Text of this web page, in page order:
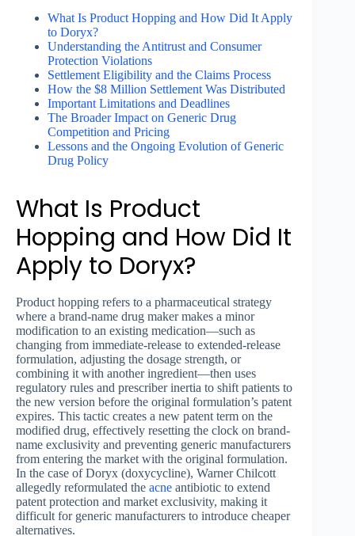
What Is Product Hopping and How Did It Apply
to Doryx?
Understanding the Antitrust and Consumer
Protection Violations
Settlement Eligibility and the Claims Process
How the $8 Million Settlement Was Distributed
Important Limitations and Deadlines
The Broader Impact on Generic Drug
Competition and Pricing
Lessons and the Ongoing Evolution of Generic
Drug Policy
What Is Product
Hopping and How Did It
Apply to Doryx?
Product hopping refers to a pharmaceutical strategy
where a brand-name drug maker makes a minor
modification to an existing medication—such as
changing from immediate-release to extended-release
formulation, adjusting the dosage strength, or
combining it with another ingredient—then uses
regulatory rules and prescriber inertia to shift patients to
the new version before the original formulation’s patent
expires. This tactic creates a new patent term on the
modified drug, effectively resetting the clock on brand-
name exclusivity and preventing generic manufacturers
from entering the market with the original formulation.
In the case of Doryx (doxycycline), Warner Chilcott
allegedly reformulated the acne antibiotic to extend
patent protection and market exclusivity, making it
difficult for generic manufacturers to introduce cheaper
alternatives.